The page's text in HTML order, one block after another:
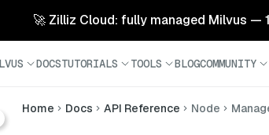
🚀 Zilliz Cloud: fully managed Milvus —
DOCSTUTORIALS TOOLS BLOGCOMMUNITY
Home Docs API Reference Node